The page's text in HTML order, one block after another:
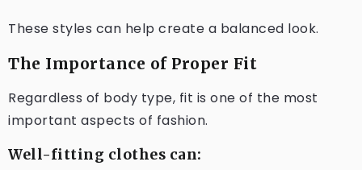
These styles can help create a balanced look.
The Importance of Proper Fit
Regardless of body type, fit is one of the most
important aspects of fashion.
Well-fitting clothes can: